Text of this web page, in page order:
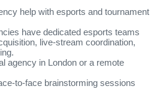
help with esports and tournament
have dedicated esports teams
live‑stream coordination,
agency in London or a remote
brainstorming sessions